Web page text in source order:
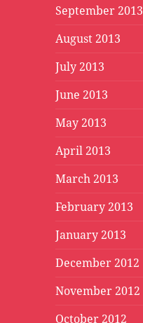
September 2013
August 2013
July 2013
June 2013
May 2013
April 2013
March 2013
February 2013
January 2013
December 2012
November 2012
October 2012